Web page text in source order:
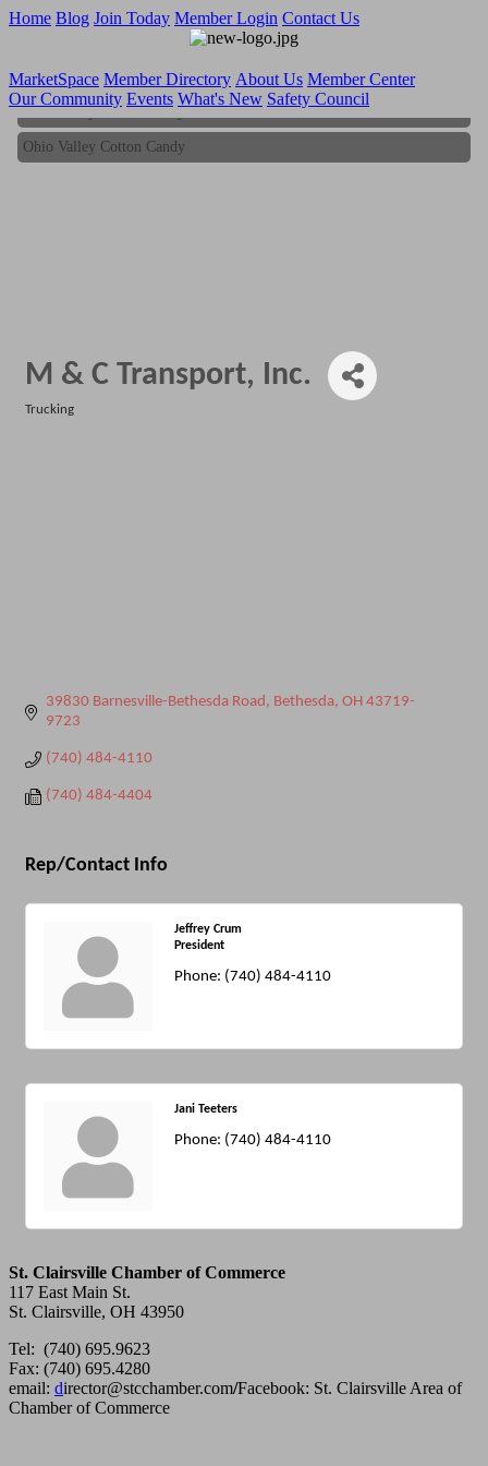
Home Blog Join Today Member Login Contact Us
MarketSpace Member Directory About Us Member Center
Our Community Events What's New Safety Council
Ohio Valley Cotton Candy
Ohio Valley Cotton Candy
M & C Transport, Inc.
Trucking
39830 Barnesville-Bethesda Road Bethesda OH 43719-
9723
(740) 484-4110
(740) 484-4404
Rep/Contact Info
Jeffrey Crum
President
Phone: (740) 484-4110
Jani Teeters
Phone: (740) 484-4110
St. Clairsville Chamber of Commerce
117 East Main St.
St. Clairsville, OH 43950
Tel: (740) 695.9623
Fax: (740) 695.4280
email: director@stcchamber.com/Facebook: St. Clairsville Area of
Chamber of Commerce